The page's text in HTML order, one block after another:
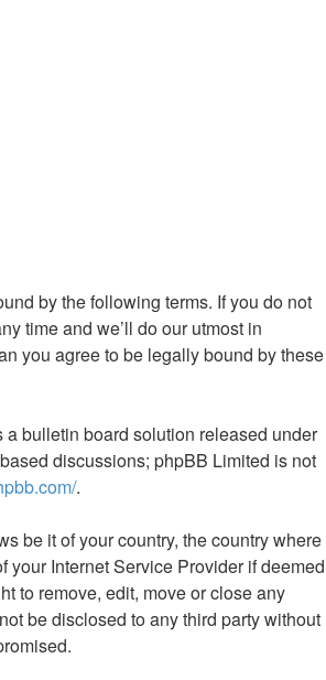
by the following terms. If you do not
time and we’ll do our utmost in
you agree to be legally bound by these
a bulletin board solution released under
discussions; phpBB Limited is not
.
be it of your country, the country where
your Internet Service Provider if deemed
to remove, edit, move or close any
be disclosed to any third party without